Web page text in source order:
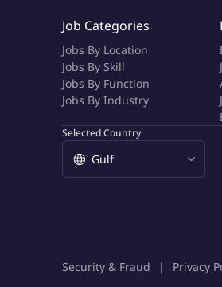
Job Categories
Jobs By Location
Jobs By Skill
Jobs By Function
Jobs By Industry
Selected Country
Security & Fraud Privacy